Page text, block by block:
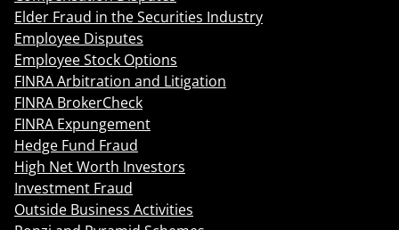
Elder Fraud in the Securities Industry
Employee Disputes
Employee Stock Options
FINRA Arbitration and Litigation
FINRA BrokerCheck
FINRA Expungement
Hedge Fund Fraud
High Net Worth Investors
Investment Fraud
Outside Business Activities